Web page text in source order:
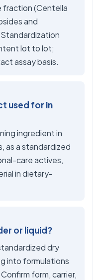
(Centella
and
lot to lot;
assay basis.
used for in
ingredient in
as a standardized
care actives,
in dietary-
or liquid?
dry
into formulations
form, carrier,